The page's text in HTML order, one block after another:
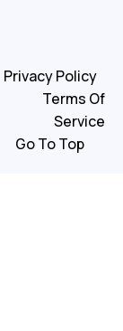
Privacy Policy
Terms Of
Service
Go To Top